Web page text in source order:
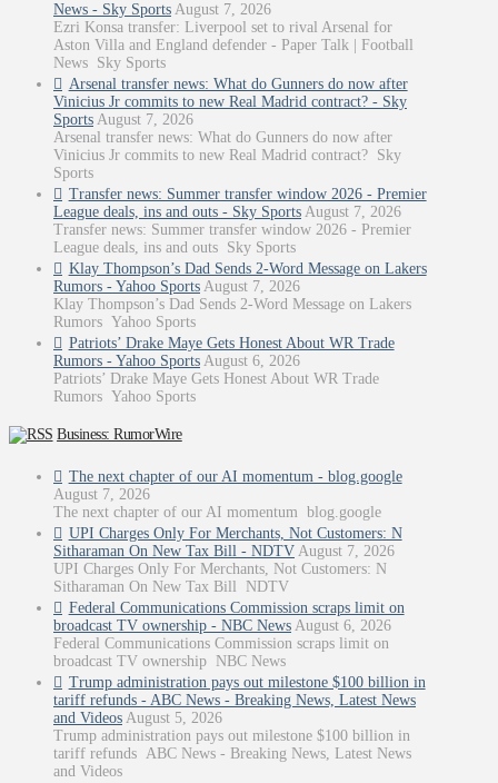
News - Sky Sports August 7, 2026
Ezri Konsa transfer: Liverpool set to rival Arsenal for
Aston Villa and England defender - Paper Talk | Football
News Sky Sports
Arsenal transfer news: What do Gunners do now after
Vinicius Jr commits to new Real Madrid contract? - Sky
Sports August 7, 2026
Arsenal transfer news: What do Gunners do now after
Vinicius Jr commits to new Real Madrid contract? Sky
Sports
Transfer news: Summer transfer window 2026 - Premier
League deals, ins and outs - Sky Sports August 7, 2026
Transfer news: Summer transfer window 2026 - Premier
League deals, ins and outs Sky Sports
Klay Thompson’s Dad Sends 2-Word Message on Lakers
Rumors - Yahoo Sports August 7, 2026
Klay Thompson’s Dad Sends 2-Word Message on Lakers
Rumors Yahoo Sports
Patriots’ Drake Maye Gets Honest About WR Trade
Rumors - Yahoo Sports August 6, 2026
Patriots’ Drake Maye Gets Honest About WR Trade
Rumors Yahoo Sports
Business: RumorWire
The next chapter of our AI momentum - blog.google
August 7, 2026
The next chapter of our AI momentum blog.google
UPI Charges Only For Merchants, Not Customers: N
Sitharaman On New Tax Bill - NDTV August 7, 2026
UPI Charges Only For Merchants, Not Customers: N
Sitharaman On New Tax Bill NDTV
Federal Communications Commission scraps limit on
broadcast TV ownership - NBC News August 6, 2026
Federal Communications Commission scraps limit on
broadcast TV ownership NBC News
Trump administration pays out milestone $100 billion in
tariff refunds - ABC News - Breaking News, Latest News
and Videos August 5, 2026
Trump administration pays out milestone $100 billion in
tariff refunds ABC News - Breaking News, Latest News
and Videos